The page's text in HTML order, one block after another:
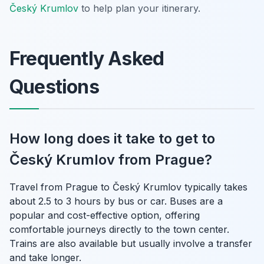
Český Krumlov to help plan your itinerary.
Frequently Asked
Questions
How long does it take to get to
Český Krumlov from Prague?
Travel from Prague to Český Krumlov typically takes
about 2.5 to 3 hours by bus or car. Buses are a
popular and cost-effective option, offering
comfortable journeys directly to the town center.
Trains are also available but usually involve a transfer
and take longer.